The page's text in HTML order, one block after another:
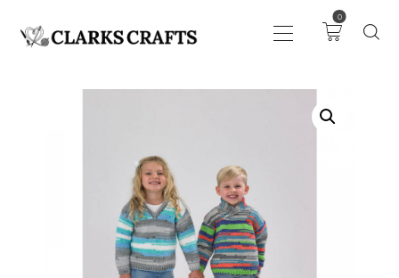
0
KNITTING &
CROCHET
HABERDASHERY
FABRIC
SEWING &